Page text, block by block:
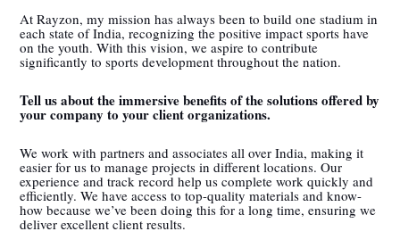
At Rayzon, my mission has always been to build one stadium in
each state of India, recognizing the positive impact sports have
on the youth. With this vision, we aspire to contribute
significantly to sports development throughout the nation.
Tell us about the immersive benefits of the solutions offered by
your company to your client organizations.
We work with partners and associates all over India, making it
easier for us to manage projects in different locations. Our
experience and track record help us complete work quickly and
efficiently. We have access to top-quality materials and know-
how because we’ve been doing this for a long time, ensuring we
deliver excellent client results.